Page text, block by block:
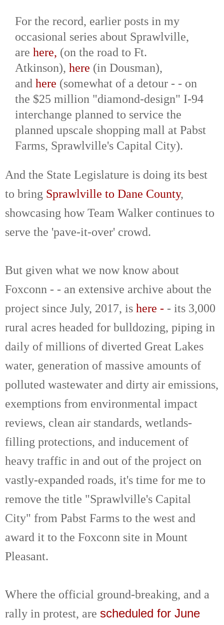
For the record, earlier posts in my
occasional series about Sprawlville,
are here, (on the road to Ft.
Atkinson), here (in Dousman),
and here (somewhat of a detour - - on
the $25 million "diamond-design" I-94
interchange planned to service the
planned upscale shopping mall at Pabst
Farms, Sprawlville's Capital City).
And the State Legislature is doing its best
to bring Sprawlville to Dane County,
showcasing how Team Walker continues to
serve the 'pave-it-over' crowd.
But given what we now know about
Foxconn - - an extensive archive about the
project since July, 2017, is here - - its 3,000
rural acres headed for bulldozing, piping in
daily of millions of diverted Great Lakes
water, generation of massive amounts of
polluted wastewater and dirty air emissions,
exemptions from environmental impact
reviews, clean air standards, wetlands-
filling protections, and inducement of
heavy traffic in and out of the project on
vastly-expanded roads, it's time for me to
remove the title "Sprawlville's Capital
City" from Pabst Farms to the west and
award it to the Foxconn site in Mount
Pleasant.
Where the official ground-breaking, and a
rally in protest, are scheduled for June